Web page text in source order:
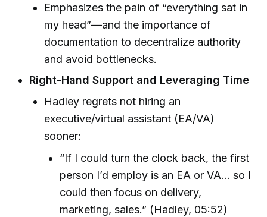
Emphasizes the pain of “everything sat in
my head”—and the importance of
documentation to decentralize authority
and avoid bottlenecks.
Right-Hand Support and Leveraging Time
Hadley regrets not hiring an
executive/virtual assistant (EA/VA)
sooner:
“If I could turn the clock back, the first
person I’d employ is an EA or VA… so I
could then focus on delivery,
marketing, sales.” (Hadley, 05:52)